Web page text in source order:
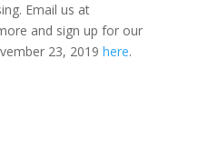
Email us at
and sign up for our
23, 2019 here.